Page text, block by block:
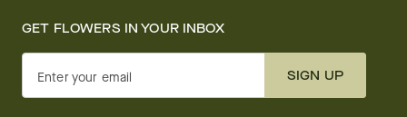
GET FLOWERS IN YOUR INBOX
Enter your email SIGN UP